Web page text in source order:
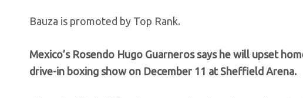
Bauza is promoted by Top Rank.
Mexico’s Rosendo Hugo Guarneros says he will upset
drive-in boxing show on December 11 at Sheffield Arena.